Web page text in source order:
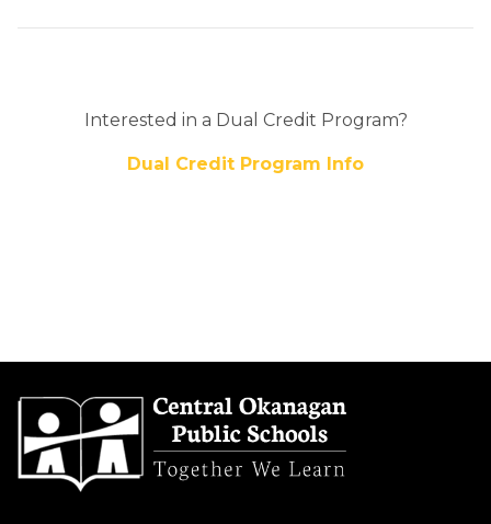
Interested in a Dual Credit Program?
Dual Credit Program Info